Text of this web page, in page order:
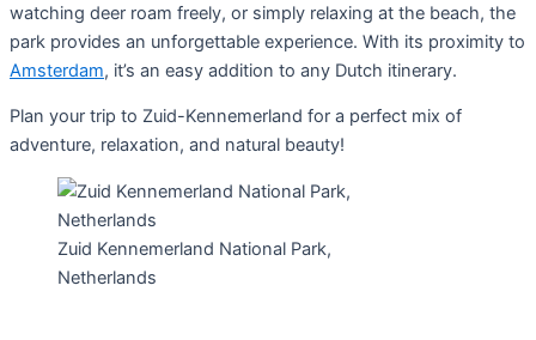
watching deer roam freely, or simply relaxing at the beach, the
park provides an unforgettable experience. With its proximity to
Amsterdam, it’s an easy addition to any Dutch itinerary.
Plan your trip to Zuid-Kennemerland for a perfect mix of
adventure, relaxation, and natural beauty!
Zuid Kennemerland National Park,
Netherlands